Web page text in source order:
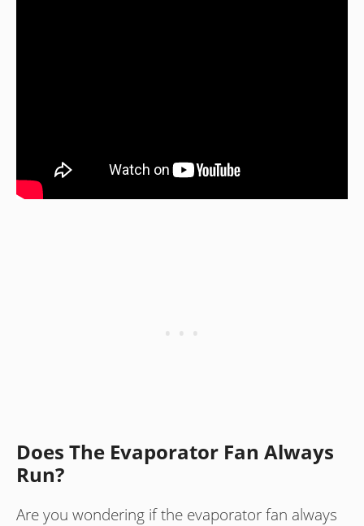
Does The Evaporator Fan Always
Run?
Are you wondering if the evaporator fan always